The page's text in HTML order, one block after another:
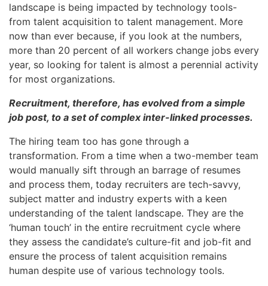
landscape is being impacted by technology tools-
from talent acquisition to talent management. More
now than ever because, if you look at the numbers,
more than 20 percent of all workers change jobs every
year, so looking for talent is almost a perennial activity
for most organizations.
Recruitment, therefore, has evolved from a simple
job post, to a set of complex inter-linked processes.
The hiring team too has gone through a
transformation. From a time when a two-member team
would manually sift through an barrage of resumes
and process them, today recruiters are tech-savvy,
subject matter and industry experts with a keen
understanding of the talent landscape. They are the
‘human touch’ in the entire recruitment cycle where
they assess the candidate’s culture-fit and job-fit and
ensure the process of talent acquisition remains
human despite use of various technology tools.